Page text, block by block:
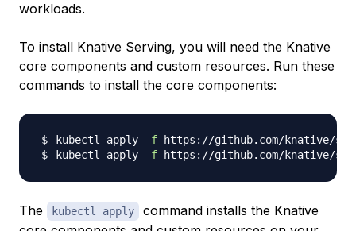
workloads.
To install Knative Serving, you will need the Knative
core components and custom resources. Run these
commands to install the core components:
kubectl apply
-f
kubectl apply
-f
The kubectl apply
command installs the Knative